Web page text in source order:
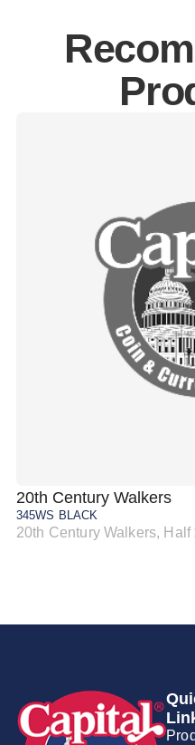
20th Century Walkers
345WS BLACK
20th Century Walkers, Half